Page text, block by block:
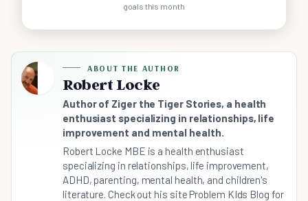
goals this month
ABOUT THE AUTHOR
Robert Locke
Author of Ziger the Tiger Stories, a health
enthusiast specializing in relationships, life
improvement and mental health.
Robert Locke MBE is a health enthusiast
specializing in relationships, life improvement,
ADHD, parenting, mental health, and children's
literature. Check out his site Problem KIds Blog for